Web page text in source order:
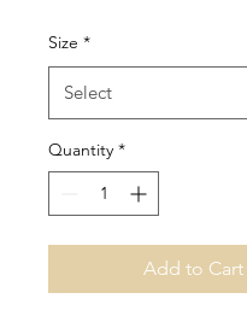
Size *
Quantity *
Add to Cart